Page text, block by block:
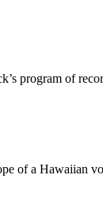
program of
of a Hawaiian